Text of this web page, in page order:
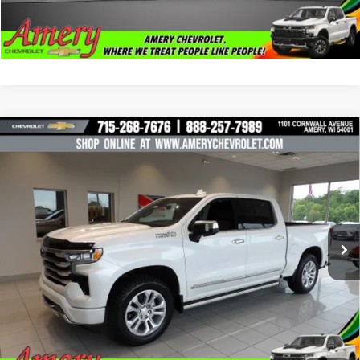
Click To Call
2025Chevrolet Silverado 1500High
Country
3GCUKJELXSG255113 Stock:101424Model:CK10543
14,002 mi Ext.
$57,995
BEST PRICE
Less
*Sale price does not include tax, title or licensing fees
Check Availability
Compare Vehicle